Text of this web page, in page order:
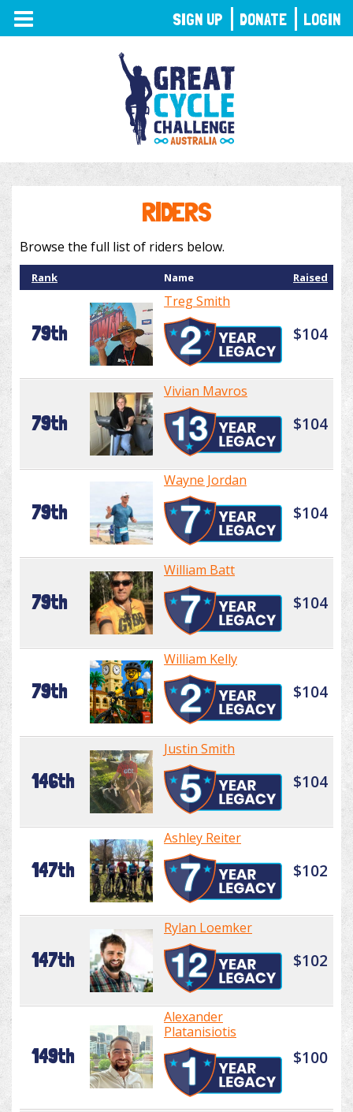
TOGGLE
NAVIGATION
RIDERS
Browse the full list of riders below.
Rank Name Raised
79th
Treg Smith
$104
79th
Vivian Mavros
$104
79th
Wayne Jordan
$104
79th
William Batt
$104
79th
William Kelly
$104
146th
Justin Smith
$104
147th
Ashley Reiter
$102
147th
Rylan Loemker
$102
149th
Alexander
Platanisiotis
$100
SIGN UP DONATE LOGIN